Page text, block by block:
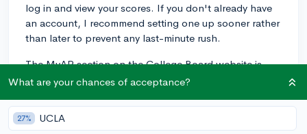
log in and view your scores. If you don't already have
an account, I recommend setting one up sooner rather
than later to prevent any last-minute rush.
The MyAP section on the College Board website is
where you'll find your scores. Here's a brief rundown
1. Visit the College Board's website and log into your
What are your chances of acceptance?
27% UCLA